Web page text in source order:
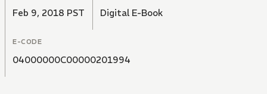
Feb 9, 2018 PST Digital E-Book
E-CODE
04000000C00000201994